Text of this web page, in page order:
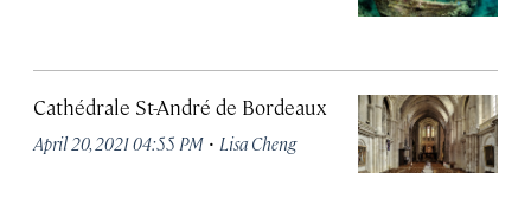
Cathédrale St-André de Bordeaux
April 20, 2021 04:55 PM · Lisa Cheng